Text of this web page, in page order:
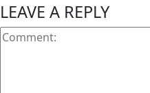
LEAVE A REPLY